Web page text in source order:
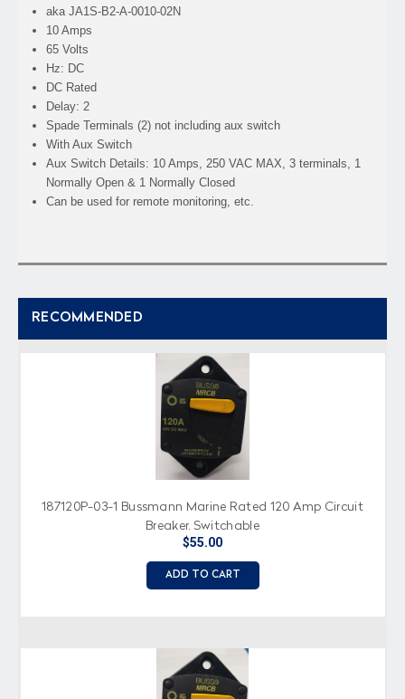
aka JA1S-B2-A-0010-02N
10 Amps
65 Volts
Hz: DC
DC Rated
Delay: 2
Spade Terminals (2) not including aux switch
With Aux Switch
Aux Switch Details: 10 Amps, 250 VAC MAX, 3 terminals, 1
Normally Open & 1 Normally Closed
Can be used for remote monitoring, etc.
RECOMMENDED
187120P-03-1 Bussmann Marine Rated 120 Amp Circuit
Breaker, Switchable
$55.00
ADD TO CART